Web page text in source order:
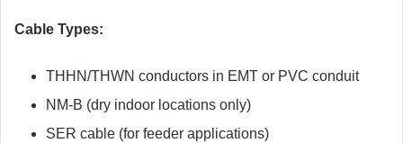
Cable Types:
THHN/THWN conductors in EMT or PVC conduit
NM-B (dry indoor locations only)
SER cable (for feeder applications)